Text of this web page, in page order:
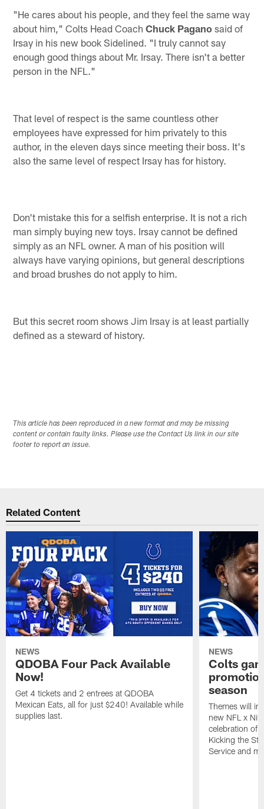
"He cares about his people, and they feel the same way
about him," Colts Head CoachChuck Pagano said of
Irsay in his new book Sidelined. "I truly cannot say
enough good things about Mr. Irsay. There isn't a better
person in the NFL."
That level of respect is the same countless other
employees have expressed for him privately to this
author, in the eleven days since meeting their boss. It's
also the same level of respect Irsay has for history.
Don't mistake this for a selfish enterprise. It is not a rich
man simply buying new toys. Irsay cannot be defined
simply as an NFL owner. A man of his position will
always have varying opinions, but general descriptions
and broad brushes do not apply to him.
But this secret room shows Jim Irsay is at least partially
defined as a steward of history.
This article has been reproduced in a new format and may be missing
content or contain faulty links. Please use the Contact Us link in our site
footer to report an issue.
Related Content
NEWS
QDOBA Four Pack Available
Now!
Get 4 tickets and 2 entrees at QDOBA
Mexican Eats, all for just $240! Available while
supplies last.
NEWS
Colts
season
Themes will
new NFL x
celebration of
Kicking the
Service and